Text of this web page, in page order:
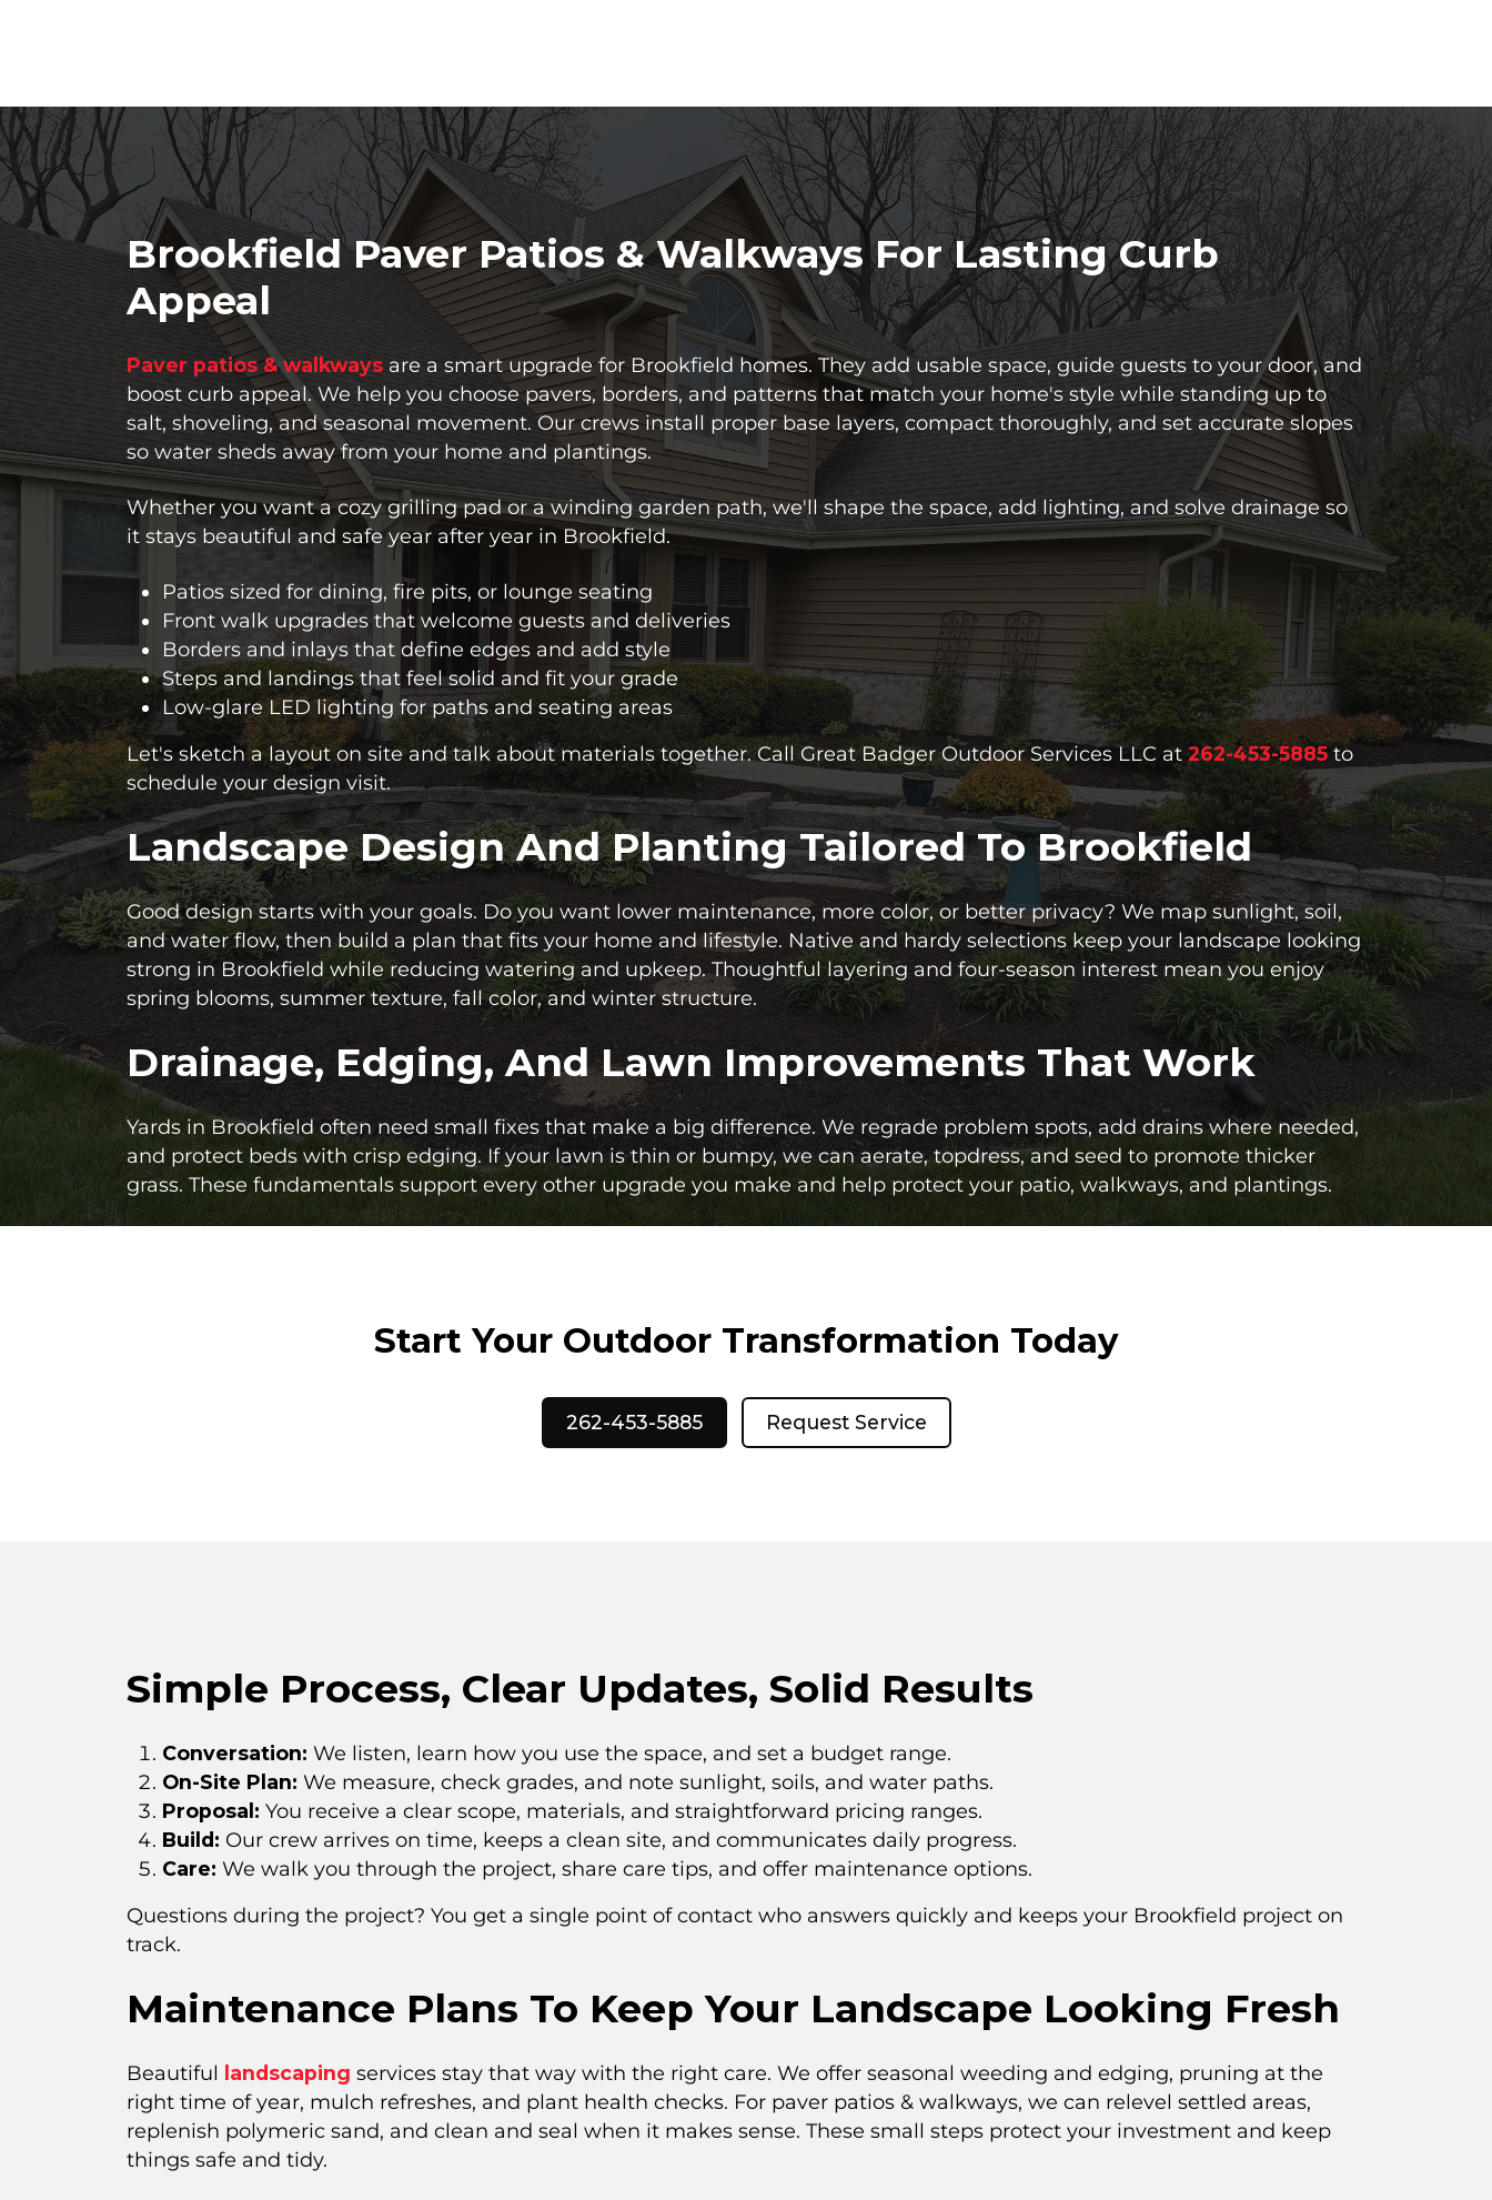
Brookfield Paver Patios & Walkways For Lasting Curb
Appeal
Paver patios & walkways are a smart upgrade for Brookfield homes. They add usable space, guide guests to your door, and
boost curb appeal. We help you choose pavers, borders, and patterns that match your home's style while standing up to
salt, shoveling, and seasonal movement. Our crews install proper base layers, compact thoroughly, and set accurate slopes
so water sheds away from your home and plantings.
Whether you want a cozy grilling pad or a winding garden path, we'll shape the space, add lighting, and solve drainage so
it stays beautiful and safe year after year in Brookfield.
Patios sized for dining, fire pits, or lounge seating
Front walk upgrades that welcome guests and deliveries
Borders and inlays that define edges and add style
Steps and landings that feel solid and fit your grade
Low-glare LED lighting for paths and seating areas
Let's sketch a layout on site and talk about materials together. Call Great Badger Outdoor Services LLC at262-453-5885to
schedule your design visit.
Landscape Design And Planting Tailored To Brookfield
Good design starts with your goals. Do you want lower maintenance, more color, or better privacy? We map sunlight, soil,
and water flow, then build a plan that fits your home and lifestyle. Native and hardy selections keep your landscape looking
strong in Brookfield while reducing watering and upkeep. Thoughtful layering and four-season interest mean you enjoy
spring blooms, summer texture, fall color, and winter structure.
Drainage, Edging, And Lawn Improvements That Work
Yards in Brookfield often need small fixes that make a big difference. We regrade problem spots, add drains where needed,
and protect beds with crisp edging. If your lawn is thin or bumpy, we can aerate, topdress, and seed to promote thicker
grass. These fundamentals support every other upgrade you make and help protect your patio, walkways, and plantings.
Start Your Outdoor Transformation Today
262-453-5885 Request Service
Simple Process, Clear Updates, Solid Results
Conversation: We listen, learn how you use the space, and set a budget range.
On-Site Plan: We measure, check grades, and note sunlight, soils, and water paths.
Proposal: You receive a clear scope, materials, and straightforward pricing ranges.
Build: Our crew arrives on time, keeps a clean site, and communicates daily progress.
Care: We walk you through the project, share care tips, and offer maintenance options.
Questions during the project? You get a single point of contact who answers quickly and keeps your Brookfield project on
track.
Maintenance Plans To Keep Your Landscape Looking Fresh
Beautiful landscaping services stay that way with the right care. We offer seasonal weeding and edging, pruning at the
right time of year, mulch refreshes, and plant health checks. For paver patios & walkways, we can relevel settled areas,
replenish polymeric sand, and clean and seal when it makes sense. These small steps protect your investment and keep
things safe and tidy.